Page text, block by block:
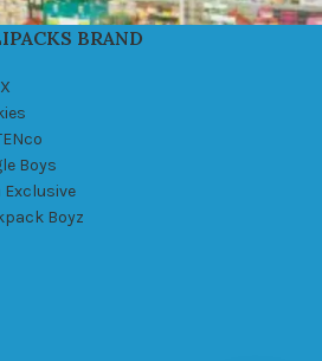
BRAND
Boys
Exclusive
Boyz